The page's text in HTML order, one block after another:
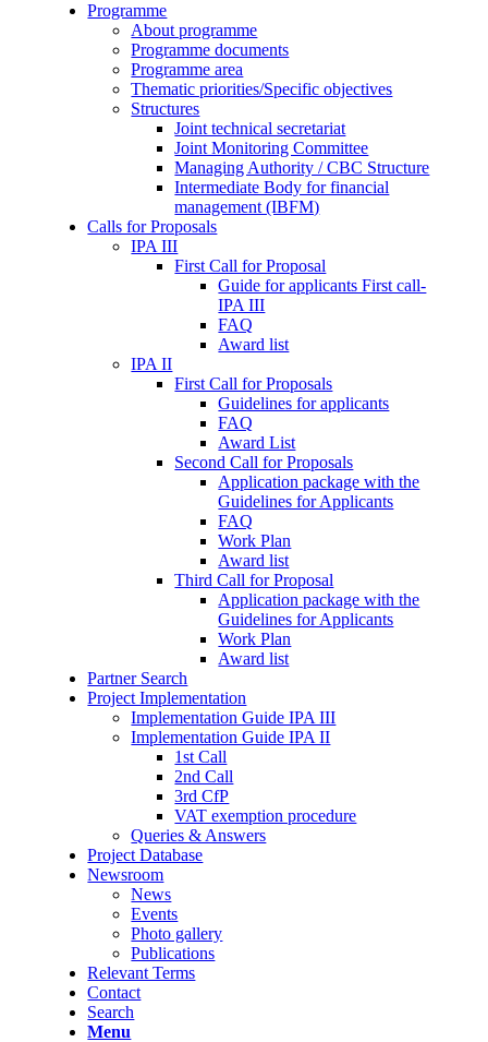
Programme
About programme
Programme documents
Programme area
Thematic priorities/Specific objectives
Structures
Joint technical secretariat
Joint Monitoring Committee
Managing Authority / CBC Structure
Intermediate Body for financial
management (IBFM)
Calls for Proposals
IPA III
First Call for Proposal
Guide for applicants First call-
IPA III
FAQ
Award list
IPA II
First Call for Proposals
Guidelines for applicants
FAQ
Award List
Second Call for Proposals
Application package with the
Guidelines for Applicants
FAQ
Work Plan
Award list
Third Call for Proposal
Application package with the
Guidelines for Applicants
Work Plan
Award list
Partner Search
Project Implementation
Implementation Guide IPA III
Implementation Guide IPA II
1st Call
2nd Call
3rd CfP
VAT exemption procedure
Queries & Answers
Project Database
Newsroom
News
Events
Photo gallery
Publications
Relevant Terms
Contact
Search
Menu